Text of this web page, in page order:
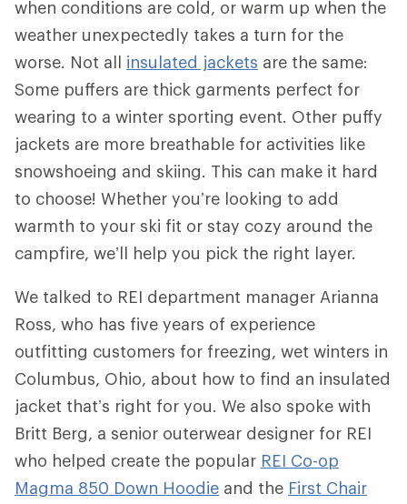
when conditions are cold, or warm up when the
weather unexpectedly takes a turn for the
worse. Not all insulated jackets are the same:
Some puffers are thick garments perfect for
wearing to a winter sporting event. Other puffy
jackets are more breathable for activities like
snowshoeing and skiing. This can make it hard
to choose! Whether you’re looking to add
warmth to your ski fit or stay cozy around the
campfire, we’ll help you pick the right layer.
We talked to REI department manager Arianna
Ross, who has five years of experience
outfitting customers for freezing, wet winters in
Columbus, Ohio, about how to find an insulated
jacket that’s right for you. We also spoke with
Britt Berg, a senior outerwear designer for REI
who helped create the popular REI Co-op
Magma 850 Down Hoodie and the First Chair